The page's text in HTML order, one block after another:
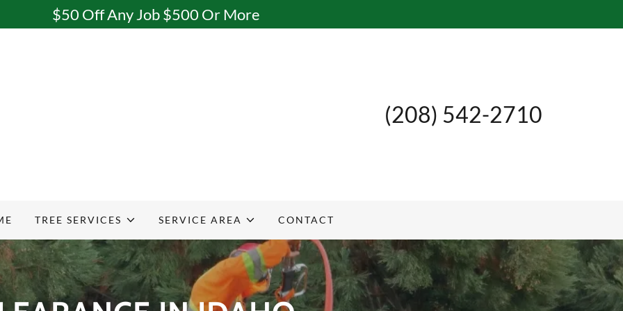
$50 Off Any Job $500 Or More
(208) 542-2710
TREE SERVICES SERVICE AREA CONTACT